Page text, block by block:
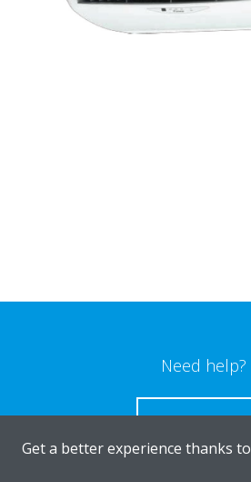
Need help?
CONTACT US
Get a better experience thanks to